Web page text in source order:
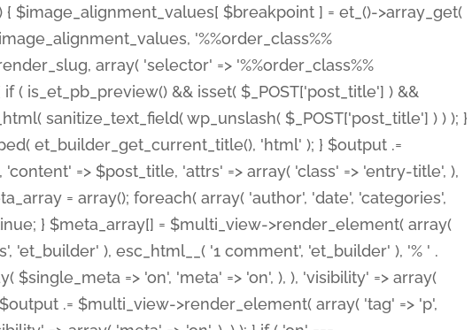
$image_alignment_values[ $breakpoint ] = et_()->array_get(
'%%order_class%%
array( 'selector' => '%%order_class%%
( is_et_pb_preview() && isset( $_POST['post_title'] ) &&
sanitize_text_field( wp_unslash( $_POST['post_title'] ) ) ); }
et_builder_get_current_title(), 'html' ); } $output .=
=> $post_title, 'attrs' => array( 'class' => 'entry-title', ),
= array(); foreach( array( 'author', 'date', 'categories',
} $meta_array[] = $multi_view->render_element( array(
), esc_html__( '1 comment', 'et_builder' ), '% ' .
=> 'on', 'meta' => 'on', ), ), 'visibility' => array(
.= $multi_view->render_element( array( 'tag' => 'p',